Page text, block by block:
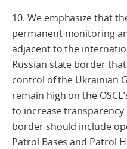
10. We emphasize that
permanent monitoring
adjacent to the
Russian state border
control of the Ukrainian
remain high on the
to increase
border should include
Patrol Bases and Patrol